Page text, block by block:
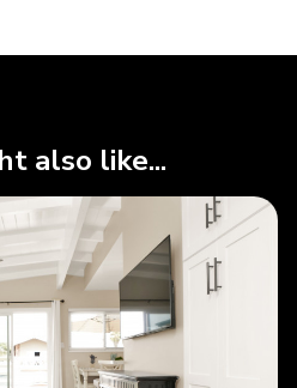
also like...